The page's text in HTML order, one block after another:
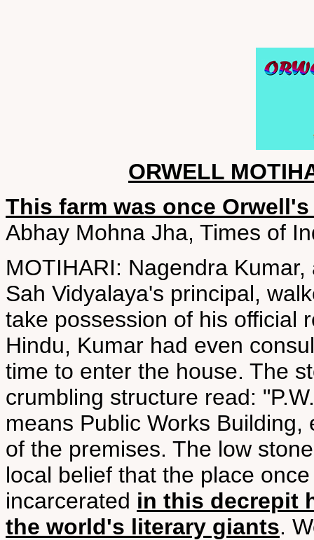
ORWELL
This farm was once
Abhay Mohna Jha, Times of
MOTIHARI: Nagendra
Sah Vidyalaya's principal,
take possession of his official
Hindu, Kumar had even
time to enter the house. The
crumbling structure read:
means Public Works
of the premises. The low
local belief that the place
incarcerated in this decrepit
the world's literary giants.